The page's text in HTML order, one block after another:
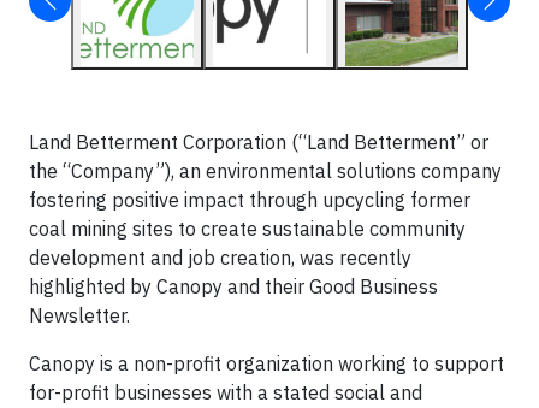
Land Betterment Corporation (“Land Betterment” or
the “Company”), an environmental solutions company
fostering positive impact through upcycling former
coal mining sites to create sustainable community
development and job creation, was recently
highlighted by Canopy and their Good Business
Newsletter.
Canopy is a non-profit organization working to support
for-profit businesses with a stated social and